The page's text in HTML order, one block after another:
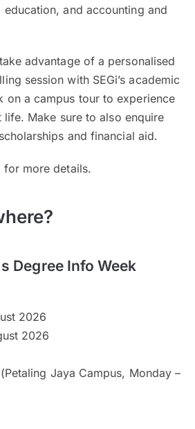
and accounting and
advantage of a personalised
session with SEGi’s academic
on a campus tour to experience
Make sure to also enquire
and financial aid.
for more details.
Degree Info Week
2026
2026
Jaya Campus, Monday –